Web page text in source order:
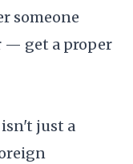
someone
— get a proper
just a